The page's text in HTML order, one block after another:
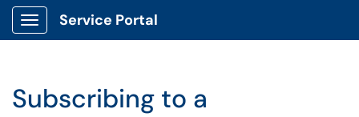
Show Applications Menu
Service Portal
Subscribing to a